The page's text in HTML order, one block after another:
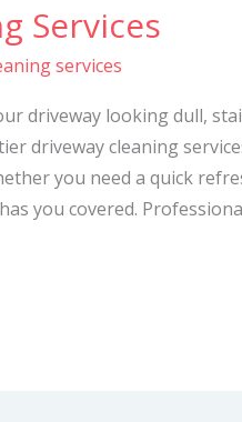
Services
services
driveway looking dull,
driveway cleaning
you need a quick
you covered.